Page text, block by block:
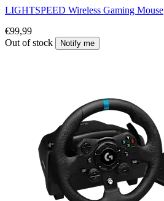
LIGHTSPEED Wireless Gaming Mouse
€99,99
Out of stock
Notify me